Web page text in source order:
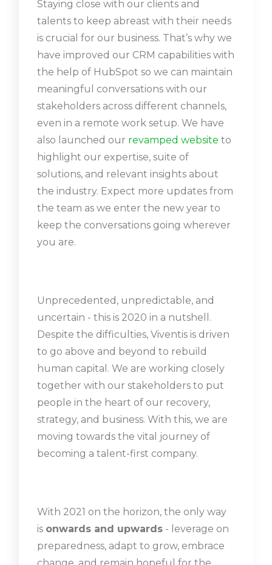
Staying close with our clients and
talents to keep abreast with their needs
is crucial for our business. That’s why we
have improved our CRM capabilities with
the help of HubSpot so we can maintain
meaningful conversations with our
stakeholders across different channels,
even in a remote work setup. We have
also launched our revamped website to
highlight our expertise, suite of
solutions, and relevant insights about
the industry. Expect more updates from
the team as we enter the new year to
keep the conversations going wherever
you are.
Unprecedented, unpredictable, and
uncertain - this is 2020 in a nutshell.
Despite the difficulties, Viventis is driven
to go above and beyond to rebuild
human capital. We are working closely
together with our stakeholders to put
people in the heart of our recovery,
strategy, and business. With this, we are
moving towards the vital journey of
becoming a talent-first company.
With 2021 on the horizon, the only way
is onwards and upwards - leverage on
preparedness, adapt to grow, embrace